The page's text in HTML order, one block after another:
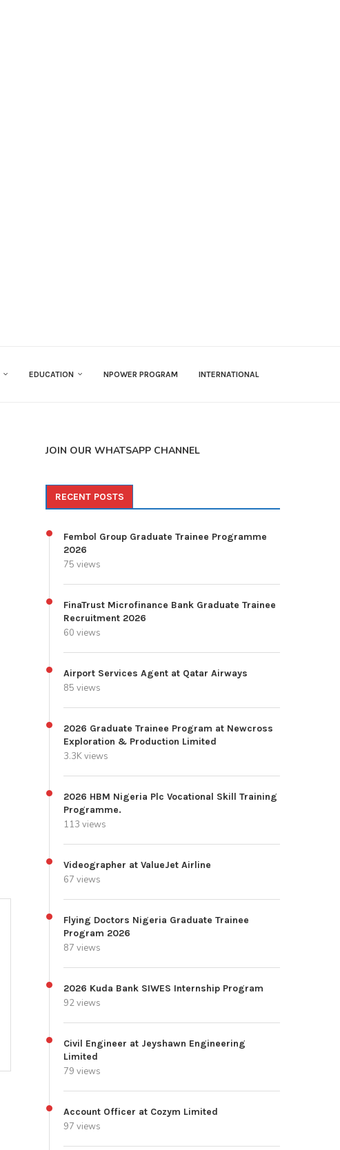
EDUCATION NPOWER PROGRAM INTERNATIONAL
JOIN OUR WHATSAPP CHANNEL
RECENT POSTS
Fembol Group Graduate Trainee Programme
2026
75 views
FinaTrust Microfinance Bank Graduate Trainee
Recruitment 2026
60 views
Airport Services Agent at Qatar Airways
85 views
2026 Graduate Trainee Program at Newcross
Exploration & Production Limited
3.3K views
2026 HBM Nigeria Plc Vocational Skill Training
Programme.
113 views
Videographer at ValueJet Airline
67 views
Flying Doctors Nigeria Graduate Trainee
Program 2026
87 views
2026 Kuda Bank SIWES Internship Program
92 views
Civil Engineer at Jeyshawn Engineering
Limited
79 views
Account Officer at Cozym Limited
97 views